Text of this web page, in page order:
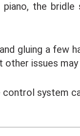
the bridle
gluing a few
other issues
system